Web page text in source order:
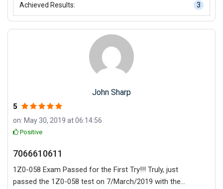
Achieved Results: 3
John Sharp
5
on: May 30, 2019 at 06:14:56
Positive
7066610611
1Z0-058 Exam Passed for the First Try!!! Truly, just
passed the 1Z0-058 test on 7/March/2019 with the